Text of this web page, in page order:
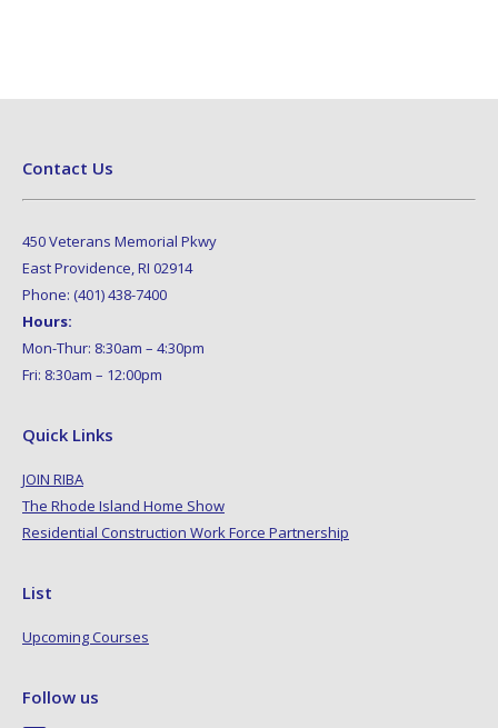
Contact Us
450 Veterans Memorial Pkwy
East Providence, RI 02914
Phone: (401) 438-7400
Hours:
Mon-Thur: 8:30am – 4:30pm
Fri: 8:30am – 12:00pm
Quick Links
JOIN RIBA
The Rhode Island Home Show
Residential Construction Work Force Partnership
List
Upcoming Courses
Follow us